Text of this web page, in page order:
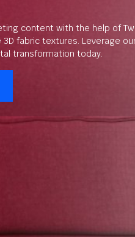
content with the help of
fabric textures. Leverage
transformation today.